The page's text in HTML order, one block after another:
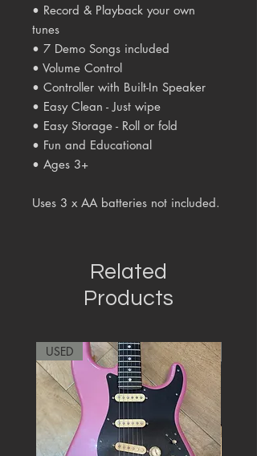
• Record & Playback your own
tunes
• 7 Demo Songs included
• Volume Control
• Controller with Built-In Speaker
• Easy Clean - Just wipe
• Easy Storage - Roll or fold
• Fun and Educational
• Ages 3+
Uses 3 x AA batteries not included.
Related
Products
USED